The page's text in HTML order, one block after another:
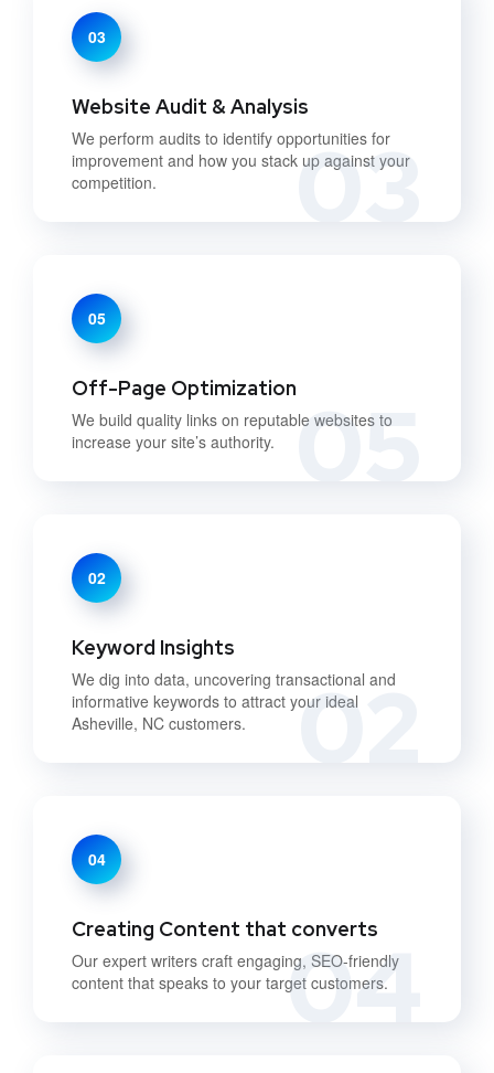
03
03
Website Audit & Analysis
We perform audits to identify opportunities for
improvement and how you stack up against your
competition.
05
05
Off-Page Optimization
We build quality links on reputable websites to
increase your site’s authority.
02
02
Keyword Insights
We dig into data, uncovering transactional and
informative keywords to attract your ideal
Asheville, NC customers.
04
04
Creating Content that converts
Our expert writers craft engaging, SEO-friendly
content that speaks to your target customers.